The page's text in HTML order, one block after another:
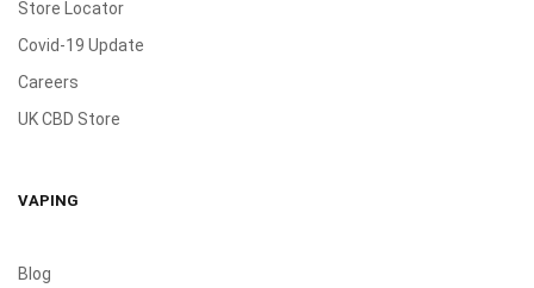
Store Locator
Covid-19 Update
Careers
UK CBD Store
VAPING
Blog